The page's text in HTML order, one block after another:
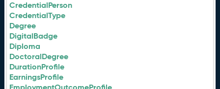
CredentialPerson
CredentialType
Degree
DigitalBadge
Diploma
DoctoralDegree
DurationProfile
EarningsProfile